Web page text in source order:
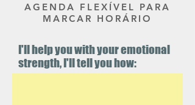
AGENDA FLEXÍVEL PARA
MARCAR HORÁRIO
I'll help you with your emotional
strength, I'll tell you how: